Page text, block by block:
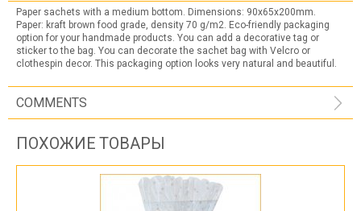
Paper sachets with a medium bottom. Dimensions: 90x65x200mm.
Paper: kraft brown food grade, density 70 g/m2. Eco-friendly packaging
option for your handmade products. You can add a decorative tag or
sticker to the bag. You can decorate the sachet bag with Velcro or
clothespin decor. This packaging option looks very natural and beautiful.
COMMENTS
ПОХОЖИЕ ТОВАРЫ